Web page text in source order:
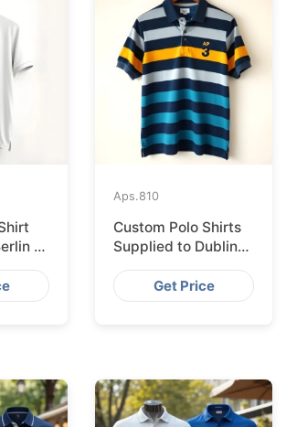
to
Aps.810
Custom Polo Shirts
Supplied to Dublin
from Bangladesh
FactoryGet Price